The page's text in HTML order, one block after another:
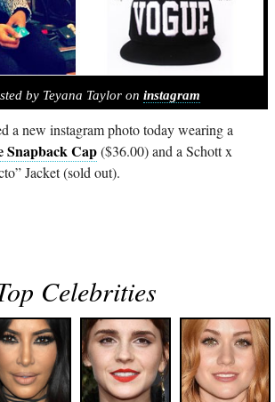
by Teyana Taylor oninstagram
a new instagram photo today wearing a
Snapback Cap($36.00) and a Schott x
Jacket (sold out).
Celebrities